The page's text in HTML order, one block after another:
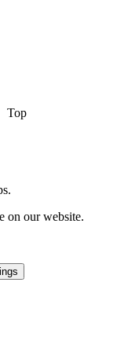
Top
on our website.